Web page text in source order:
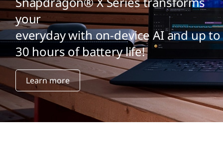
your
everyday with on-device AI and up to
30 hours of battery life!
Learn more